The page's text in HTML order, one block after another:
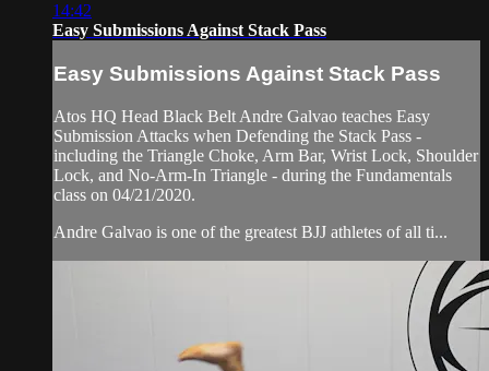
14:42
Easy Submissions Against Stack Pass
Easy Submissions Against Stack Pass
Atos HQ Head Black Belt Andre Galvao teaches Easy
Submission Attacks when Defending the Stack Pass -
including the Triangle Choke, Arm Bar, Wrist Lock, Shoulder
Lock, and No-Arm-In Triangle - during the Fundamentals
class on 04/21/2020.
Andre Galvao is one of the greatest BJJ athletes of all ti...